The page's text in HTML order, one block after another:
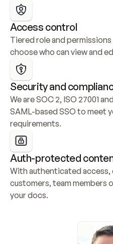
Access control
Tiered role and
choose who can view and
Security and
We are SOC 2, ISO 27001
SAML-based SSO to meet
requirements.
Auth-protected
With authenticated access,
customers, team members
your docs.